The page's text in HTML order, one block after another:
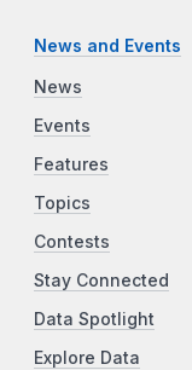
News and Events
News
Events
Features
Topics
Contests
Stay Connected
Data Spotlight
Explore Data